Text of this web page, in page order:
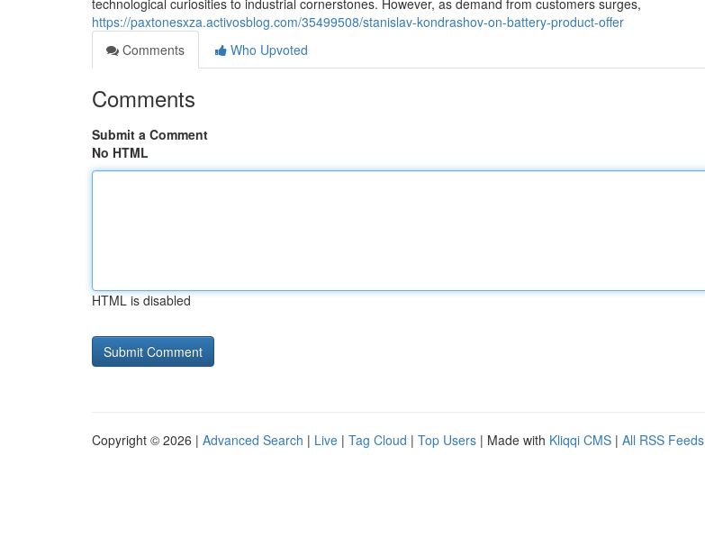
technological curiosities to industrial cornerstones. However, as demand from customers surges,
https://paxtonesxza.activosblog.com/35499508/stanislav-kondrashov-on-battery-product-offer
Comments
Who Upvoted
Comments
Submit a Comment
No HTML
HTML is disabled
Copyright © 2026 | Advanced Search | Live | Tag Cloud | Top Users | Made with Kliqqi CMS | All RSS Feeds